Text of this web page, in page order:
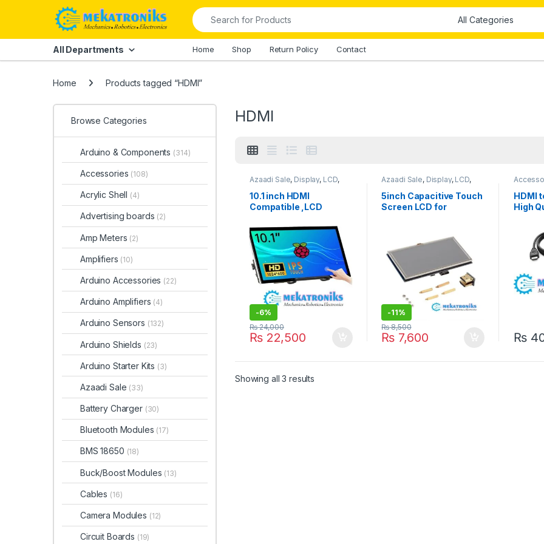
Skip to navigation
Search for:
All Departments Home Shop Return Policy Contact
Home Products tagged “HDMI”
HDMI
Azaadi Sale, Display, LCD,
Raspberry Pi
TFT
Display
10.1 inch HDMI
Compatible ,LCD
Capacitive
Touchscreen in
Pakistan
-6%
₨22,500
₨24,000
Azaadi Sale, Display, LCD,
TFT Display
5inch Capacitive Touch
Screen LCD for
-11%
₨ 7,600
₨8,500
HDMI
High
₨
Showing all 3 results
Browse Categories
Arduino & Components (314)
Accessories (108)
Acrylic Shell (4)
Advertising boards (2)
Amp Meters (2)
Amplifiers (10)
Arduino Accessories (22)
Arduino Amplifiers (4)
Arduino Sensors (132)
Arduino Shields (23)
Arduino Starter Kits (3)
Azaadi Sale (33)
Battery Charger (30)
Bluetooth Modules (17)
BMS 18650 (18)
Buck/Boost Modules (13)
Cables (16)
Camera Modules (12)
Circuit Boards (19)